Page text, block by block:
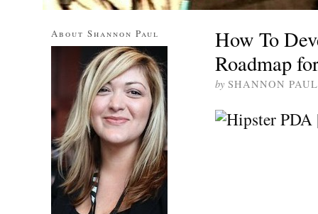
How To
Roadmap
by SHANNON PAUL
About Shannon Paul